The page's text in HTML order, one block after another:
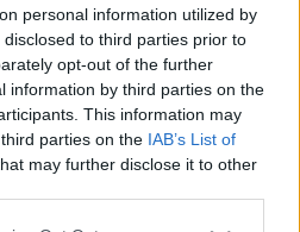
personal information utilized by
to third parties prior to
opt-out of the further
information by third parties on the
This information may
parties on the IAB’s List of
may further disclose it to other